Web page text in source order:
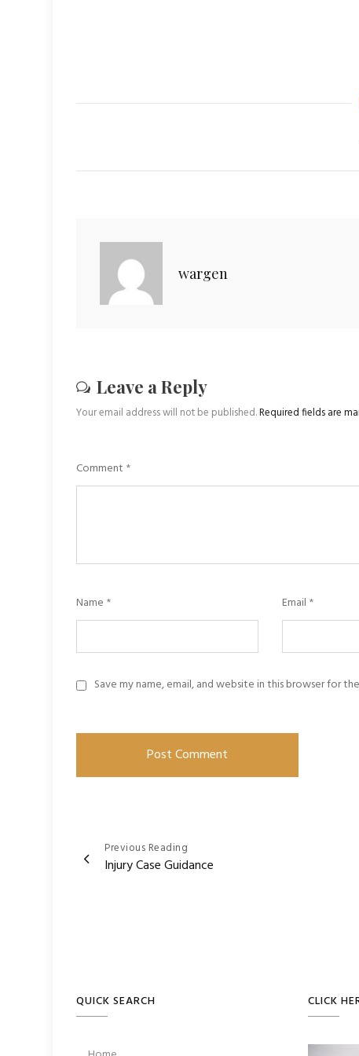
wargen
Leave a Reply
Your email address will not be published.Required fields are
Comment *
Name * Email *
Save my name, email, and website in this browser for
PostPrevious Reading
Injury Case Guidance
QUICK SEARCH CLICK